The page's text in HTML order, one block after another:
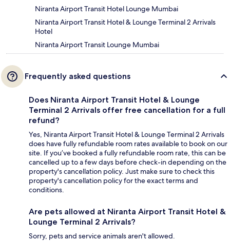
Niranta Airport Transit Hotel Lounge Mumbai
Niranta Airport Transit Hotel & Lounge Terminal 2 Arrivals
Hotel
Niranta Airport Transit Lounge Mumbai
Frequently asked questions
Does Niranta Airport Transit Hotel & Lounge
Terminal 2 Arrivals offer free cancellation for a full
refund?
Yes, Niranta Airport Transit Hotel & Lounge Terminal 2 Arrivals
does have fully refundable room rates available to book on our
site. If you’ve booked a fully refundable room rate, this can be
cancelled up to a few days before check-in depending on the
property's cancellation policy. Just make sure to check this
property's cancellation policy for the exact terms and
conditions.
Are pets allowed at Niranta Airport Transit Hotel &
Lounge Terminal 2 Arrivals?
Sorry, pets and service animals aren't allowed.